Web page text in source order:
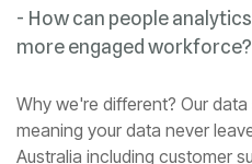
more engaged workforce?